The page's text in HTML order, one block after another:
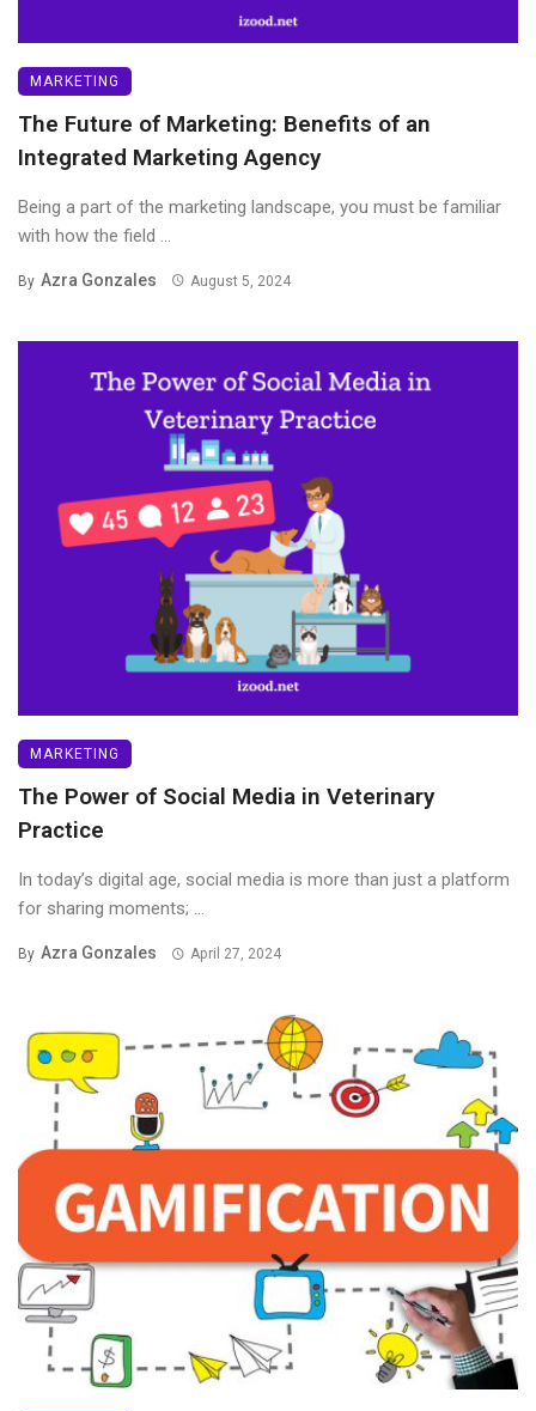
MARKETING
The Future of Marketing: Benefits of an
Integrated Marketing Agency
Being a part of the marketing landscape, you must be familiar
with how the field ...
By Azra Gonzales August 5, 2024
MARKETING
The Power of Social Media in Veterinary
Practice
In today’s digital age, social media is more than just a platform
for sharing moments; ...
By Azra Gonzales April 27, 2024